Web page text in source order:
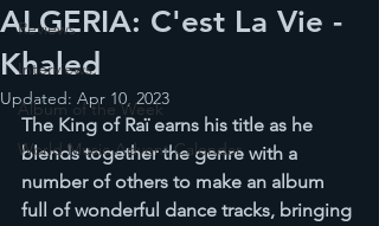
Reviews
Interviews
Album of the Week
World Music Advent Calendar
ALGERIA: C'est La Vie -
Khaled
Updated: Apr 10, 2023
The King of Raï earns his title as he
blends together the genre with a
number of others to make an album
full of wonderful dance tracks, bringing